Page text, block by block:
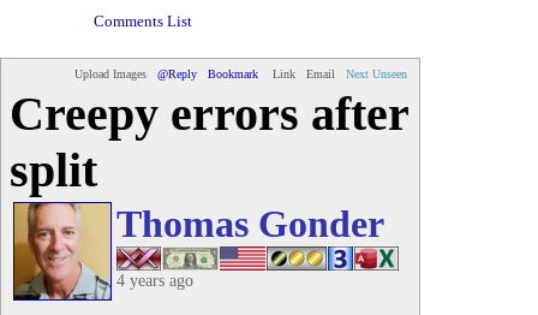
Comments List
Upload Images @Reply Bookmark Link Email Next Unseen
Creepy errors after
split
Thomas Gonder
4 years ago